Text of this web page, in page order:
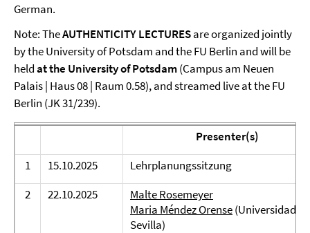
German.
Note: TheAUTHENTICITYLECTURESareorganized jointly
by the University of Potsdam and the FU Berlin and will be
heldat the University of Potsdam(Campus am Neuen
Palais | Haus 08 | Raum 0.58), and streamed live at the FU
Berlin (JK 31/239).
Presenter(s)
1
15.10.2025
Lehrplanungssitzung
2
22.10.2025
Malte Rosemeyer
Maria Méndez Orense(Universidad de
Sevilla)